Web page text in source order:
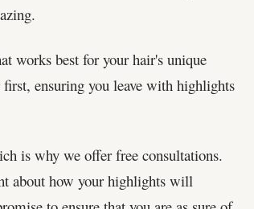
works best for your hair's unique
first, ensuring you leave with highlights
is why we offer free consultations.
about how your highlights will